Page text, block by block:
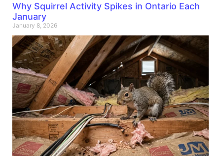
Why Squirrel Activity Spikes in Ontario Each
January
January 8, 2026